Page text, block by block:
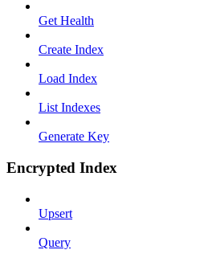
Get Health
Create Index
Load Index
List Indexes
Generate Key
Encrypted Index
Upsert
Query